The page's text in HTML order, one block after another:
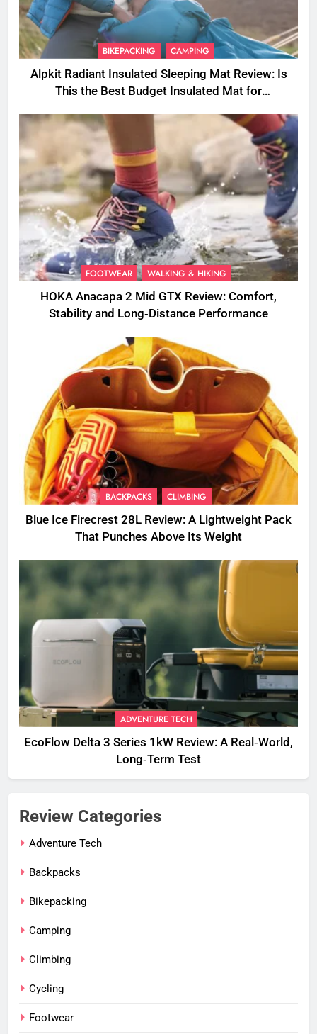
BIKEPACKING CAMPING
Alpkit Radiant Insulated Sleeping Mat Review: Is
This the Best Budget Insulated Mat for
FOOTWEAR WALKING & HIKING
HOKA Anacapa 2 Mid GTX Review: Comfort,
Stability and Long‑Distance Performance
BACKPACKS CLIMBING
Blue Ice Firecrest 28L Review: A Lightweight Pack
That Punches Above Its Weight
ADVENTURE TECH
EcoFlow Delta 3 Series 1kW Review: A Real‑World,
Long‑Term Test
Review Categories
Adventure Tech
Backpacks
Bikepacking
Camping
Climbing
Cycling
Footwear